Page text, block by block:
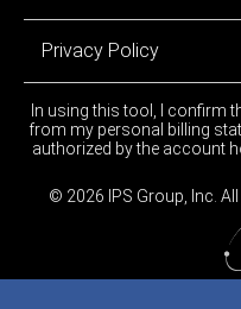
Privacy Policy
In using this tool, I confirm
from my personal billing
authorized by the account
© 2026 IPS Group, Inc.